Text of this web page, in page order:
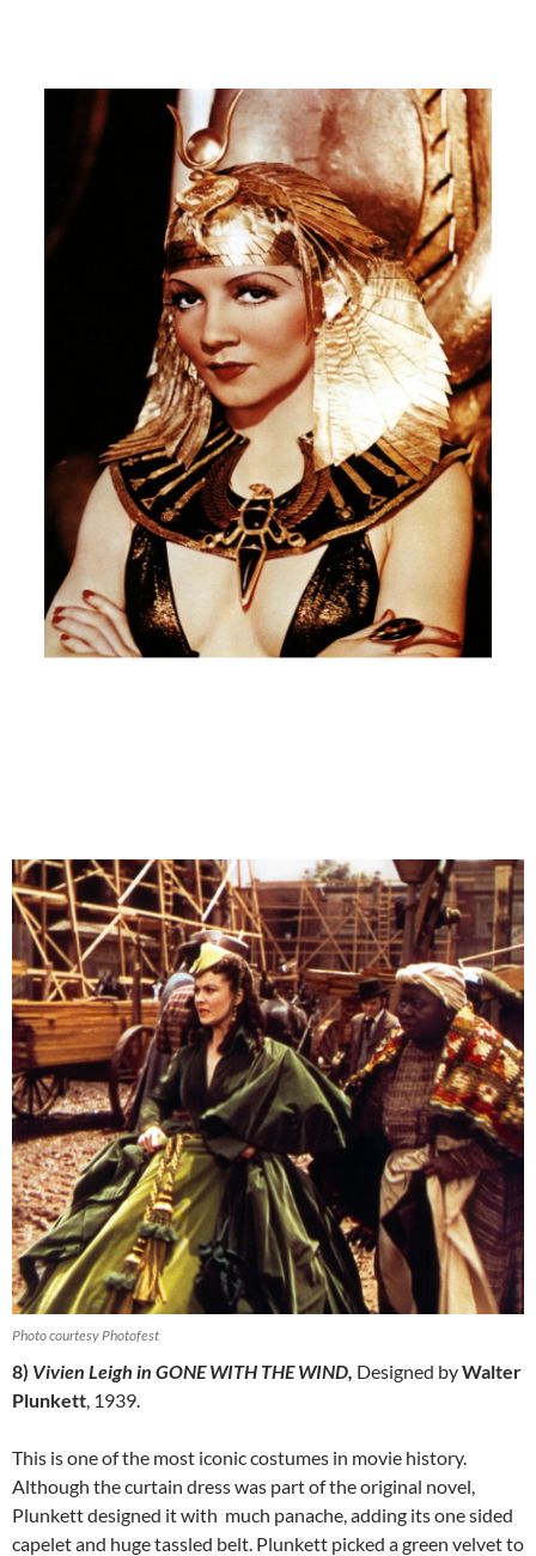
Photo courtesy Photofest
8) Vivien Leigh in GONE WITH THE WIND, Designed byWalter
Plunkett , 1939.
This is one of the most iconic costumes in movie history.
Although the curtain dress was part of the original novel,
Plunkett designed it with much panache, adding its one sided
capelet and huge tassled belt. Plunkett picked a green velvet to